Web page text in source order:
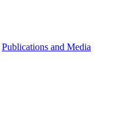
Publications and Media